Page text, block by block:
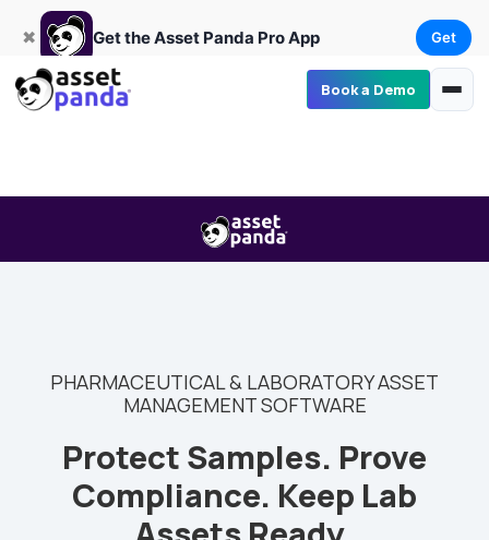
Get the Asset Panda Pro App Get ×
Book a Demo
✖ Get the Asset Panda Pro App Get
PHARMACEUTICAL & LABORATORY ASSET
MANAGEMENT SOFTWARE
Protect Samples. Prove
Compliance. Keep Lab